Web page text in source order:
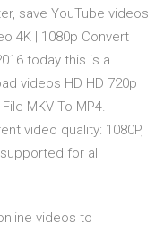
save YouTube videos
4K | 1080p Convert
today this is a
videos HD HD 720p
MKV To MP4.
video quality: 1080P,
for all
videos to